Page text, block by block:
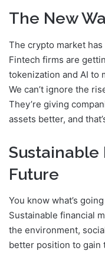
The New
The crypto market
Fintech firms are
tokenization and AI to
We can’t ignore the
They’re giving
assets better, and
Sustainable
Future
You know what’s
Sustainable financial
the environment,
better position to